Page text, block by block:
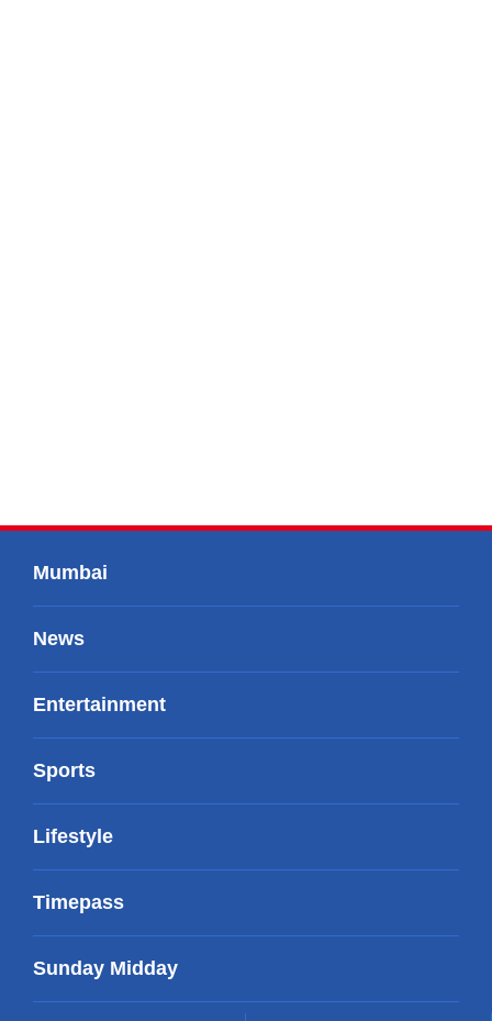
Mumbai
News
Entertainment
Sports
Lifestyle
Timepass
Sunday Midday